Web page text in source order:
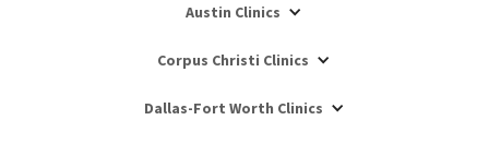
Austin Clinics
Corpus Christi Clinics
Dallas-Fort Worth Clinics